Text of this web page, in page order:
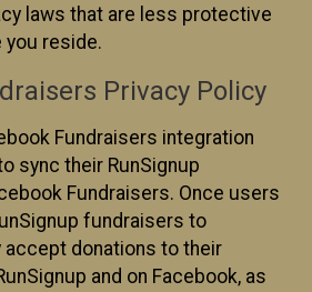
laws that are less protective
you reside.
Privacy Policy
Fundraisers integration
sync their RunSignup
Fundraisers. Once users
fundraisers to
accept donations to their
and on Facebook, as